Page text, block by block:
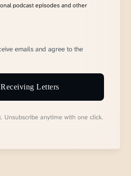
podcast episodes and other
emails and agree to the
Letters
Unsubscribe anytime with one click.